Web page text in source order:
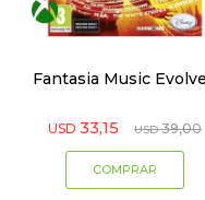
Fantasia Music
USD 33,15 USD 39,00